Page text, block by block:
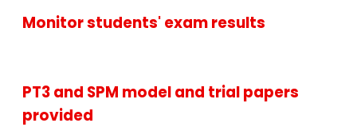
Monitor students' exam results
PT3 and SPM model and trial papers
provided